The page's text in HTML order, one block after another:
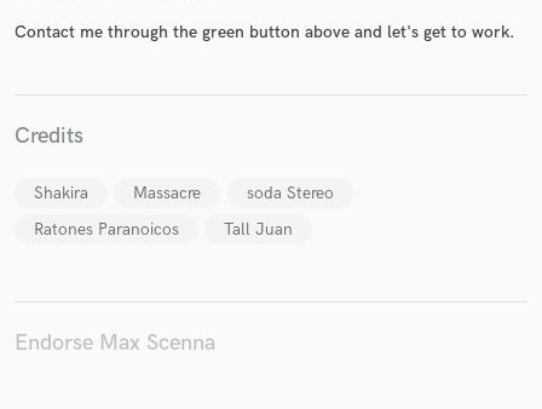
Contact me through the green button above and let's get to work.
Credits
Shakira Massacre
soda Stereo
Ratones Paranoicos
Tall Juan
Endorse Max Scenna
Make Amazing Music
Fund and work on your project through our